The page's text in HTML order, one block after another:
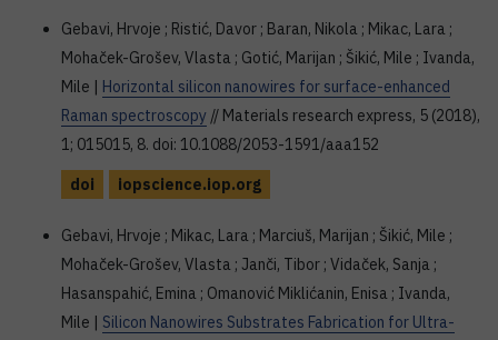
Gebavi, Hrvoje ; Ristić, Davor ; Baran, Nikola ; Mikac, Lara ;
Mohaček-Grošev, Vlasta ; Gotić, Marijan ; Šikić, Mile ; Ivanda,
Mile | Horizontal silicon nanowires for surface-enhanced
Raman spectroscopy // Materials research express, 5 (2018),
1; 015015, 8. doi: 10.1088/2053-1591/aaa152
doi
iopscience.iop.org
Gebavi, Hrvoje ; Mikac, Lara ; Marciuš, Marijan ; Šikić, Mile ;
Mohaček-Grošev, Vlasta ; Janči, Tibor ; Vidaček, Sanja ;
Hasanspahić, Emina ; Omanović Miklićanin, Enisa ; Ivanda,
Mile | Silicon Nanowires Substrates Fabrication for Ultra-